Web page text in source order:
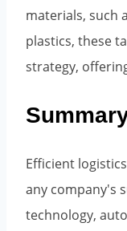
materials, such
plastics, these
strategy,
Efficient
any company's
technology,